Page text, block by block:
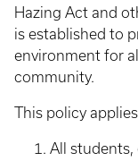
Hazing Act and
is established to
environment for
community.
This policy
All students,